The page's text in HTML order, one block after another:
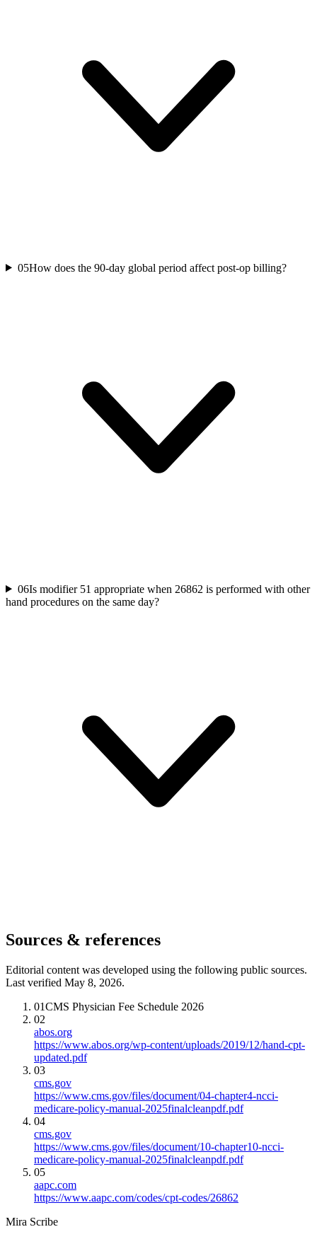
05How does the 90-day global period affect post-op billing?
06Is modifier 51 appropriate when 26862 is performed with other
hand procedures on the same day?
Sources & references
Editorial content was developed using the following public sources.
Last verified May 8, 2026.
01CMS Physician Fee Schedule 2026
02
abos.org
https://www.abos.org/wp-content/uploads/2019/12/hand-cpt-
updated.pdf
03
cms.gov
https://www.cms.gov/files/document/04-chapter4-ncci-
medicare-policy-manual-2025finalcleanpdf.pdf
04
cms.gov
https://www.cms.gov/files/document/10-chapter10-ncci-
medicare-policy-manual-2025finalcleanpdf.pdf
05
aapc.com
https://www.aapc.com/codes/cpt-codes/26862
Mira Scribe